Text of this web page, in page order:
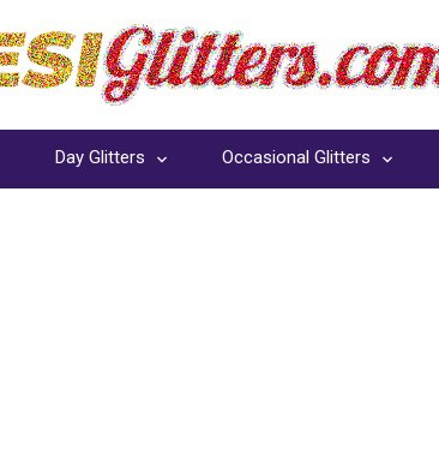
Day Glitters Occasional Glitters